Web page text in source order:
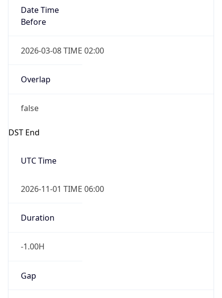
Date Time
Before
2026-03-08 TIME 02:00
Overlap
false
DST End
UTC Time
2026-11-01 TIME 06:00
Duration
-1.00H
Gap